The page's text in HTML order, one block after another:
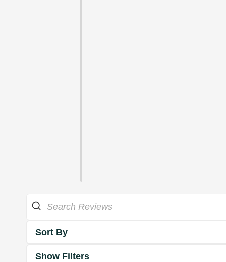
Sort By
Show Filters